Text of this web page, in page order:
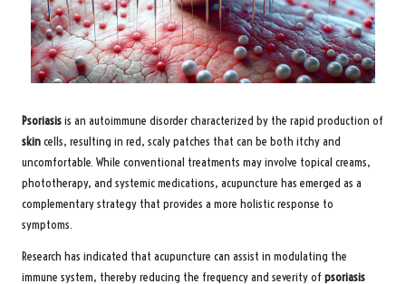
Psoriasisis an autoimmune disorder characterized by the rapid production of
skincells, resulting in red, scaly patches that can be both itchy and
uncomfortable. While conventional treatments may involve topical creams,
phototherapy, and systemic medications, acupuncture has emerged as a
complementary strategy that provides a more holistic response to
symptoms.
Research has indicated that acupuncture can assist in modulating the
immune system, thereby reducing the frequency and severity of psoriasis